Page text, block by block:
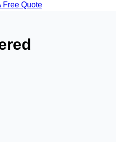
Free Quote